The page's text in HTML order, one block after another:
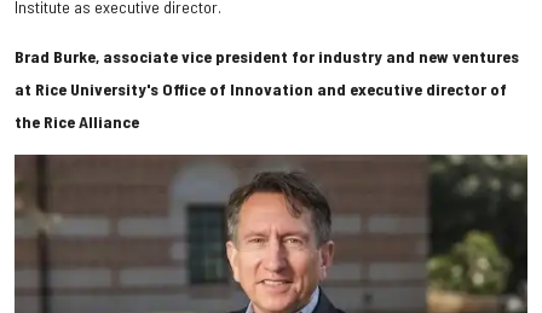
Institute as executive director.
Brad Burke, associate vice president for industry and new ventures
at Rice University's Office of Innovation and executive director of
the Rice Alliance